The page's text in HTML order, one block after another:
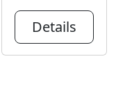
Details